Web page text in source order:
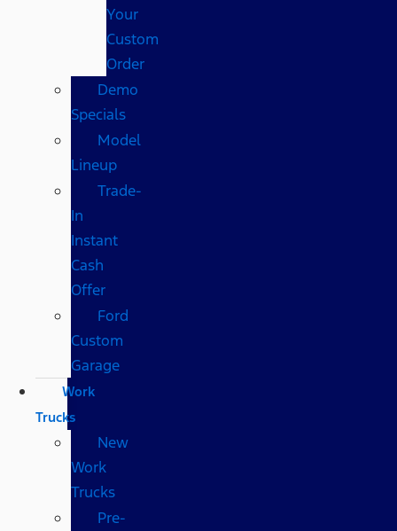
Your
Custom
Order
Demo
Specials
Model
Lineup
Trade-
In
Instant
Cash
Offer
Ford
Custom
Garage
Work
Trucks
New
Work
Trucks
Pre-